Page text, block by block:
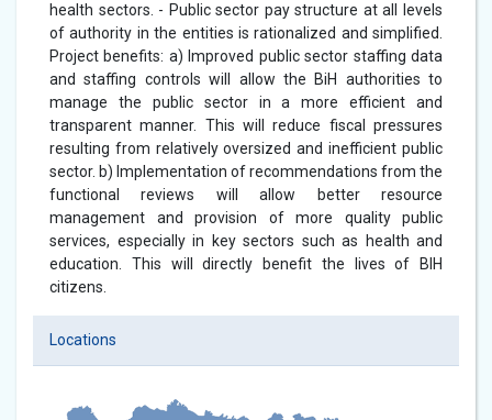
health sectors. - Public sector pay structure at all levels
of authority in the entities is rationalized and simplified.
Project benefits: a) Improved public sector staffing data
and staffing controls will allow the BiH authorities to
manage the public sector in a more efficient and
transparent manner. This will reduce fiscal pressures
resulting from relatively oversized and inefficient public
sector. b) Implementation of recommendations from the
functional reviews will allow better resource
management and provision of more quality public
services, especially in key sectors such as health and
education. This will directly benefit the lives of BIH
citizens.
Locations